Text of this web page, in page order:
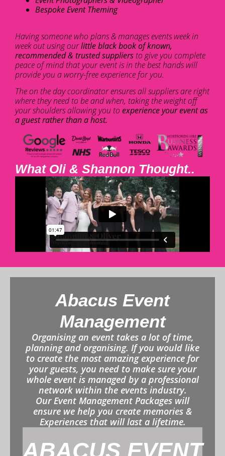
Bespoke Event Theming
Having someone who plans & manages events week in
week out using ourlittle black book of known,
recommended & trusted suppliers to give you complete
peace of mind that your event is in the best hands will
provide you a worry-free experience for you.
The on the day coordinator ensures all suppliers are right
where they need to be and when, taking the weight off
your shoulders allowing you to experience your event as
a guest rather than a host.
What Oli & Shannon Thought..
Abacus Event
Management
Organising an event takes a lot of time,
planning and organising. If you would like
to create the most amazing experience for
your guests, you need to make sure your
whole event is managed by a professional
network within the events industry.
Our Event Management Packages will
ensure we help you create memories &
Experiences that will last a lifetime.